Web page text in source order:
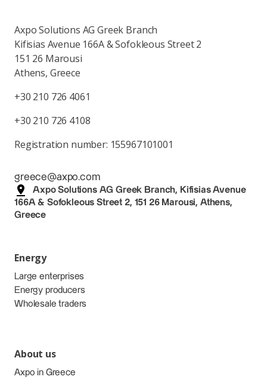
Axpo Solutions AG Greek Branch
Kifisias Avenue 166A & Sofokleous Street 2
151 26 Marousi
Athens, Greece
+30 210 726 4061
+30 210 726 4108
Registration number: 155967101001
greece@axpo.com
Axpo Solutions AG Greek Branch, Kifisias Avenue
166A & Sofokleous Street 2, 151 26 Marousi, Athens,
Greece
Energy
Large enterprises
Energy producers
Wholesale traders
About us
Axpo in Greece